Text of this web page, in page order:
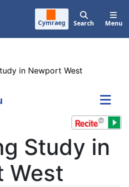
Cymraeg Search Menu
in Newport West
Study in
West